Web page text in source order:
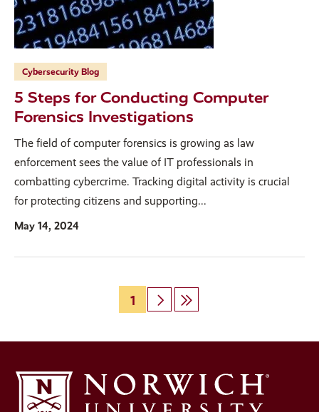
Cybersecurity Blog
5 Steps for Conducting Computer
Forensics Investigations
The field of computer forensics is growing as law
enforcement sees the value of IT professionals in
combatting cybercrime. Tracking digital activity is crucial
for protecting citizens and supporting...
May 14, 2024
Page
1
NextLast